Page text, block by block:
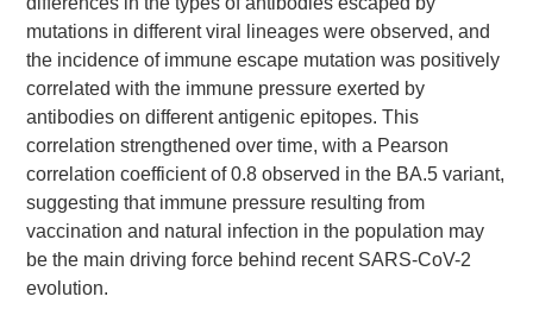
mutations in different viral lineages were observed, and
the incidence of immune escape mutation was positively
correlated with the immune pressure exerted by
antibodies on different antigenic epitopes. This
correlation strengthened over time, with a Pearson
correlation coefficient of 0.8 observed in the BA.5 variant,
suggesting that immune pressure resulting from
vaccination and natural infection in the population may
be the main driving force behind recent SARS-CoV-2
evolution.